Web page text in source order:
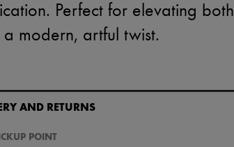
Perfect for elevating both
modern, artful twist.
AND RETURNS
POINT